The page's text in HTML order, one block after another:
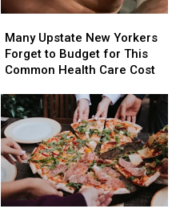
Upstate
New
Yorkers
to
Budget
for
This
Common
Health
Care
Many Upstate New Yorkers
Forget to Budget for This
Common Health Care Cost
Upstate
New
Yorkers
to
Budget
for
This
Common
Health
Care